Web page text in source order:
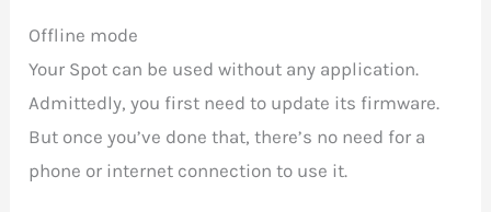
Offline mode
Your Spot can be used without any application.
Admittedly, you first need to update its firmware.
But once you’ve done that, there’s no need for a
phone or internet connection to use it.